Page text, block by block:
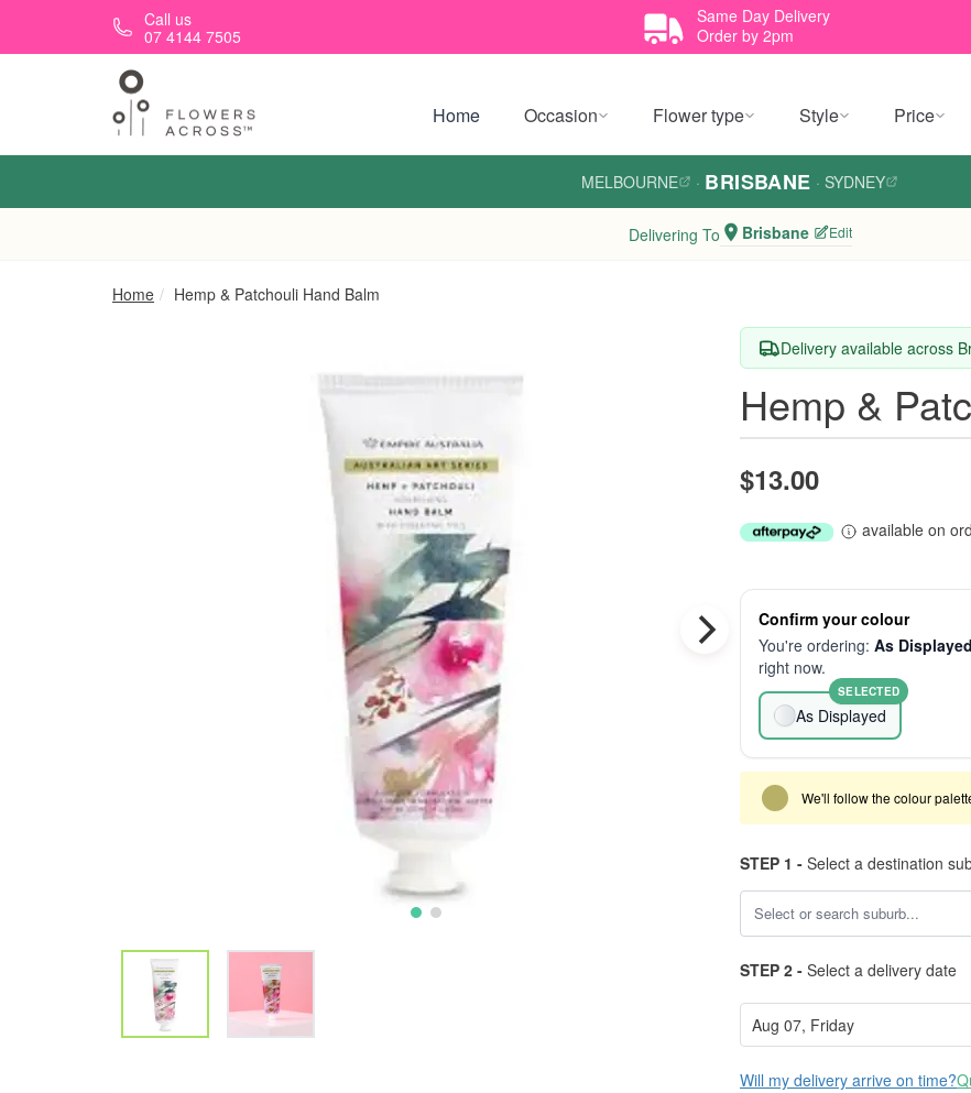
Skip to main contentCall us
07 4144 7505
Same Day Delivery
Order by 2pm
Home Occasion Flower type Style Price
MELBOURNE · BRISBANE · SYDNEY
Delivering To Brisbane Edit
Home Hemp & Patchouli Hand Balm
Delivery available across
Hemp &
$13.00
available on
Confirm your colour
You're ordering: As Displayed
right now.
As Displayed
SELECTED
We'll follow the colour
STEP 1 - Select a destination
STEP 2 - Select a delivery date
Will my delivery arrive on time?